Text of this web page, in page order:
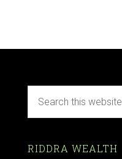
RIDDRA WEALTH